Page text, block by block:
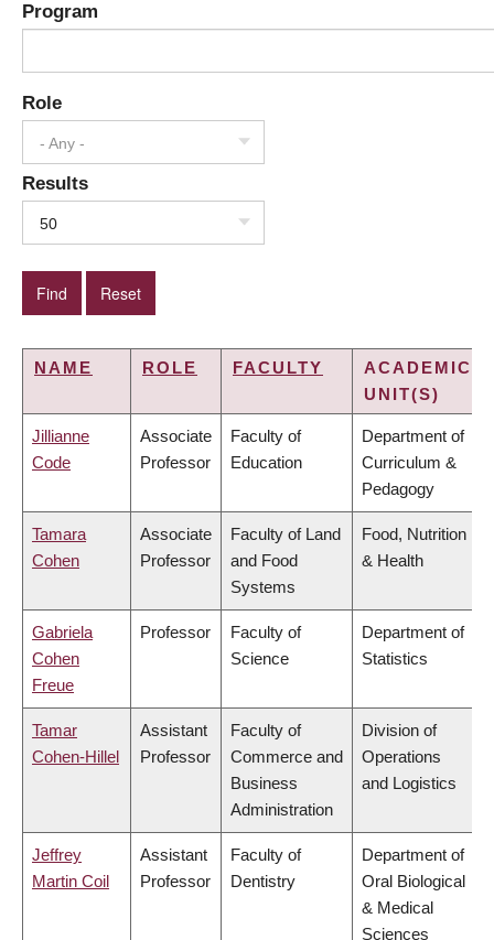
Program
Role
- Any -
Results
50
NAME ROLE FACULTY
ACADEMIC
UNIT(S)
Jillianne
Code
Associate
Professor
Faculty of
Education
Department of
Curriculum &
Pedagogy
Tamara
Cohen
Associate
Professor
Faculty of Land
and Food
Systems
Food, Nutrition
& Health
Gabriela
Cohen
Freue
Professor
Faculty of
Science
Department of
Statistics
Tamar
Cohen-Hillel
Assistant
Professor
Faculty of
Commerce and
Business
Administration
Division of
Operations
and Logistics
Jeffrey
Martin Coil
Assistant
Professor
Faculty of
Dentistry
Department of
Oral Biological
& Medical
Sciences